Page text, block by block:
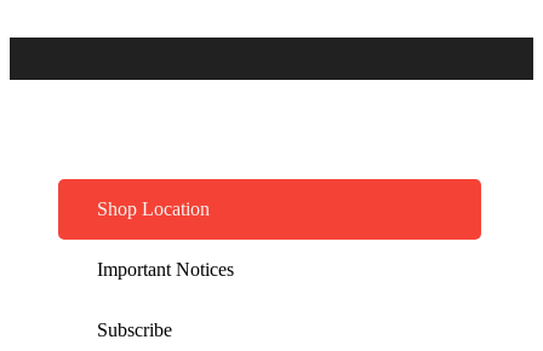
Shop Location
Important Notices
Subscribe